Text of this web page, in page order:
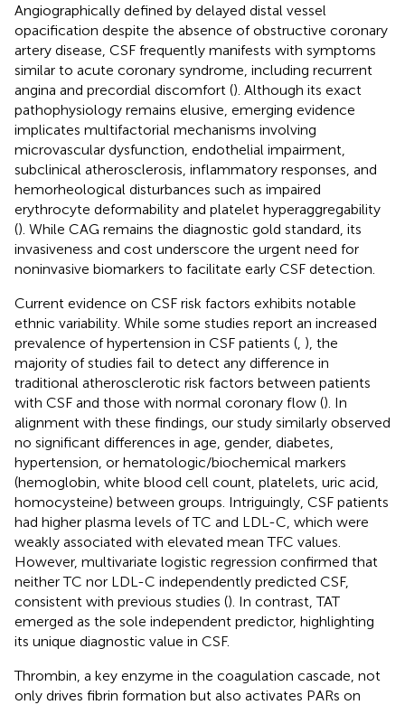
Angiographically defined by delayed distal vessel
opacification despite the absence of obstructive coronary
artery disease, CSF frequently manifests with symptoms
similar to acute coronary syndrome, including recurrent
angina and precordial discomfort (). Although its exact
pathophysiology remains elusive, emerging evidence
implicates multifactorial mechanisms involving
microvascular dysfunction, endothelial impairment,
subclinical atherosclerosis, inflammatory responses, and
hemorheological disturbances such as impaired
erythrocyte deformability and platelet hyperaggregability
(). While CAG remains the diagnostic gold standard, its
invasiveness and cost underscore the urgent need for
noninvasive biomarkers to facilitate early CSF detection.
Current evidence on CSF risk factors exhibits notable
ethnic variability. While some studies report an increased
prevalence of hypertension in CSF patients ( ), the
majority of studies fail to detect any difference in
traditional atherosclerotic risk factors between patients
with CSF and those with normal coronary flow (). In
alignment with these findings, our study similarly observed
no significant differences in age, gender, diabetes,
hypertension, or hematologic/biochemical markers
(hemoglobin, white blood cell count, platelets, uric acid,
homocysteine) between groups. Intriguingly, CSF patients
had higher plasma levels of TC and LDL-C, which were
weakly associated with elevated mean TFC values.
However, multivariate logistic regression confirmed that
neither TC nor LDL-C independently predicted CSF,
consistent with previous studies (). In contrast, TAT
emerged as the sole independent predictor, highlighting
its unique diagnostic value in CSF.
Thrombin, a key enzyme in the coagulation cascade, not
only drives fibrin formation but also activates PARs on